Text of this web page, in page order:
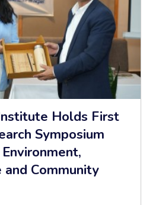
Holds First
Symposium
and Community